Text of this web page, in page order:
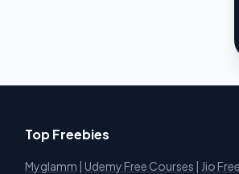
Top Freebies
Myglamm | Udemy Free Courses | Jio